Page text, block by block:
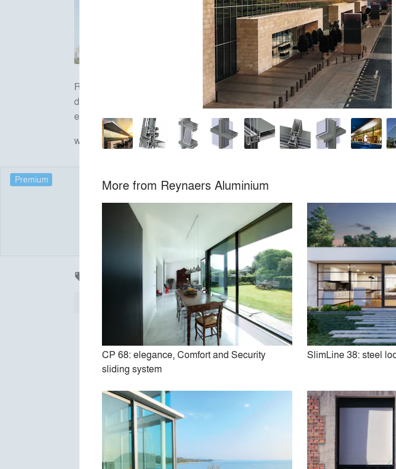
Reynaers Aluminium is a leading European specialist in the development
doors, curtain walls, sliding systems, sun screening and conservatories.
environment.
www.reynaers.com
Premium
No Similar
local_offer Products
37
30
Construction
2
Touch
More from Reynaers Aluminium
CP 68: elegance, Comfort and Security
sliding system
SlimLine 38: steel